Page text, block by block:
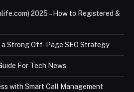
2025 – How to Registered &
a Strong Off-Page SEO Strategy
For Tech News
with Smart Call Management